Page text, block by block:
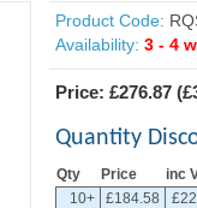
Product Code:
Availability: 3 - 4
Price: £276.87 (
Quantity
Qty Price
inc
10+
£184.58